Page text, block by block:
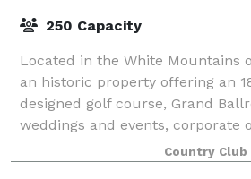
250 Capacity
Located in the White Mountains
an historic property offering an
designed golf course, Grand
weddings and events, corporate
meetings, accommodations, and
Country Club